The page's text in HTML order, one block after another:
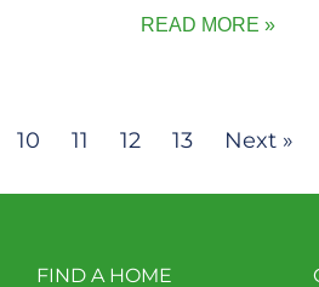
READ MORE »
10 11 12 13 Next »
FIND A HOME